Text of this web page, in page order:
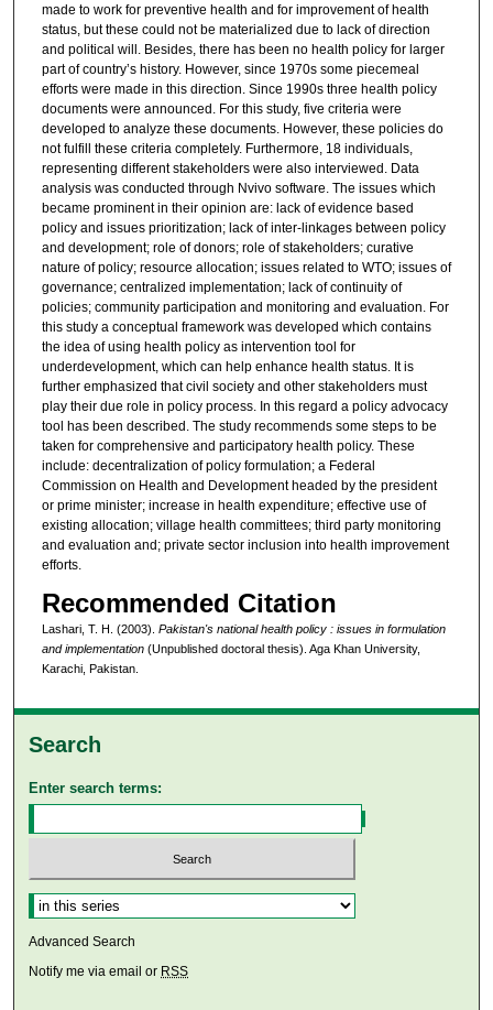
made to work for preventive health and for improvement of health
status, but these could not be materialized due to lack of direction
and political will. Besides, there has been no health policy for larger
part of country’s history. However, since 1970s some piecemeal
efforts were made in this direction. Since 1990s three health policy
documents were announced. For this study, five criteria were
developed to analyze these documents. However, these policies do
not fulfill these criteria completely. Furthermore, 18 individuals,
representing different stakeholders were also interviewed. Data
analysis was conducted through Nvivo software. The issues which
became prominent in their opinion are: lack of evidence based
policy and issues prioritization; lack of inter-linkages between policy
and development; role of donors; role of stakeholders; curative
nature of policy; resource allocation; issues related to WTO; issues of
governance; centralized implementation; lack of continuity of
policies; community participation and monitoring and evaluation. For
this study a conceptual framework was developed which contains
the idea of using health policy as intervention tool for
underdevelopment, which can help enhance health status. It is
further emphasized that civil society and other stakeholders must
play their due role in policy process. In this regard a policy advocacy
tool has been described. The study recommends some steps to be
taken for comprehensive and participatory health policy. These
include: decentralization of policy formulation; a Federal
Commission on Health and Development headed by the president
or prime minister; increase in health expenditure; effective use of
existing allocation; village health committees; third party monitoring
and evaluation and; private sector inclusion into health improvement
efforts.
Recommended Citation
Lashari, T. H. (2003). Pakistan's national health policy : issues in formulation
and implementation(Unpublished doctoral thesis). Aga Khan University,
Karachi, Pakistan.
Search
Enter search terms:
Select context to search:
Advanced Search
Notify me via email or RSS